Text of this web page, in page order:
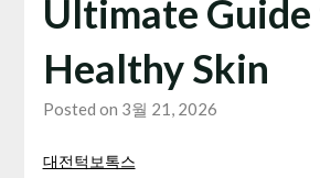
Ultimate
Healthy Skin
Posted on 3월 21, 2026
대전턱보톡스